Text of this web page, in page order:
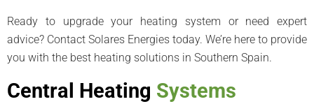
Ready to upgrade your heating system or need expert
advice? Contact Solares Energies today. We’re here to provide
you with the best heating solutions in Southern Spain.
Central Heating Systems